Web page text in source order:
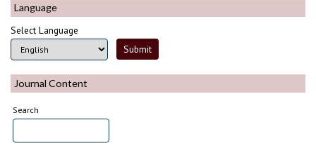
Language
Select Language
Journal Content
Search